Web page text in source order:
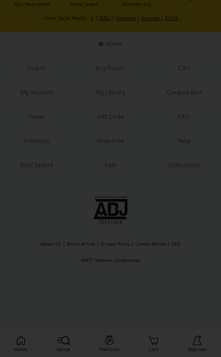
Our Newsletter
Home Screen
Membership
Other Social Media： X | X(BL)| Facebook| Youtube | TikTok
Home
Search Buy Points Cart
My Account My Library Coupon Box
News Gift Code FAQ
Premium Now Free New
Best Sellers Sale Collections
About Us | Terms of Use | Privacy Policy | Cookie Notice | FAQ
©NTT Solmare Corporation
Home Genre Premium Cart Register
Register For Free!